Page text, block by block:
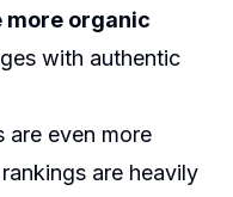
more organic
with authentic
are even more
are heavily